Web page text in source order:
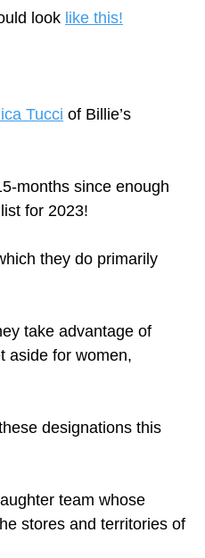
look like this!
Tucci of Billie’s
months since enough
for 2023!
they do primarily
take advantage of
aside for women,
designations this
team whose
stores and territories of